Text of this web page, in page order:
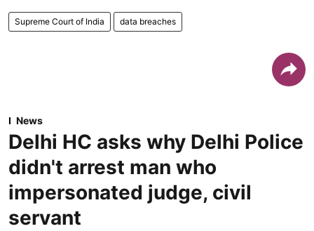
Supreme Court of India data breaches
News
Delhi HC asks why Delhi Police
didn't arrest man who
impersonated judge, civil
servant